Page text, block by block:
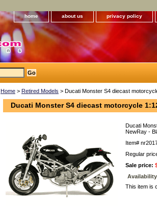
home about us privacy policy
Home > Retired Models > Ducati Monster S4 diecast
Ducati Monster S4 diecast motorcycle
Ducati
NewRay -
Item#
Regular
Sale price:
This item is